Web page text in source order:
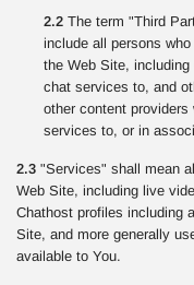
2.2 The term "Third
include all persons
the Web Site,
chat services to, and
other content
services to, or in
2.3 "Services" shall mean
Web Site, including live
Chathost profiles including
Site, and more generally
available to You.